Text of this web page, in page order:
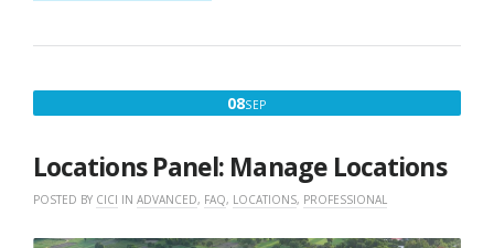
08SEPSEPTEMBER
Locations Panel: Manage Locations
POSTED BY CICI IN ADVANCED, FAQ, LOCATIONS, PROFESSIONAL